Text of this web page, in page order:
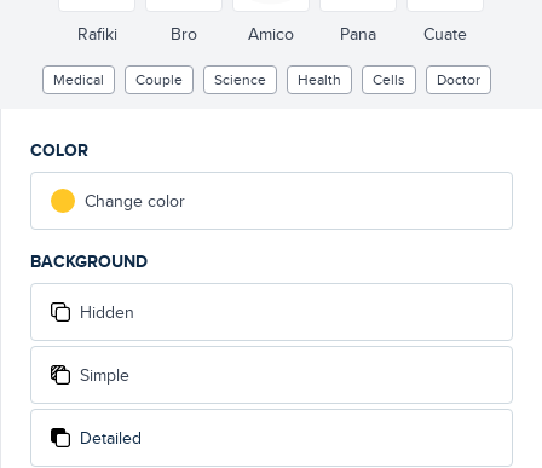
Rafiki Bro Amico Pana Cuate
Medical Couple Science Health Cells Doctor
COLOR
Change color
BACKGROUND
Hidden
Simple
Detailed